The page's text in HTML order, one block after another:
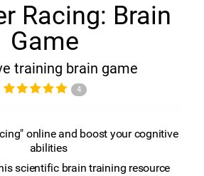
Racing: Brain
Game
training brain game
4
online and boost your cognitive
abilities
scientific brain training resource